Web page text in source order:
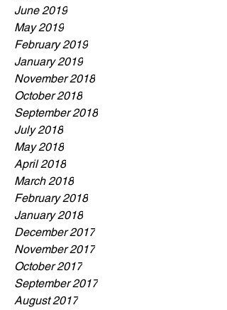
June 2019
May 2019
February 2019
January 2019
November 2018
October 2018
September 2018
July 2018
May 2018
April 2018
March 2018
February 2018
January 2018
December 2017
November 2017
October 2017
September 2017
August 2017